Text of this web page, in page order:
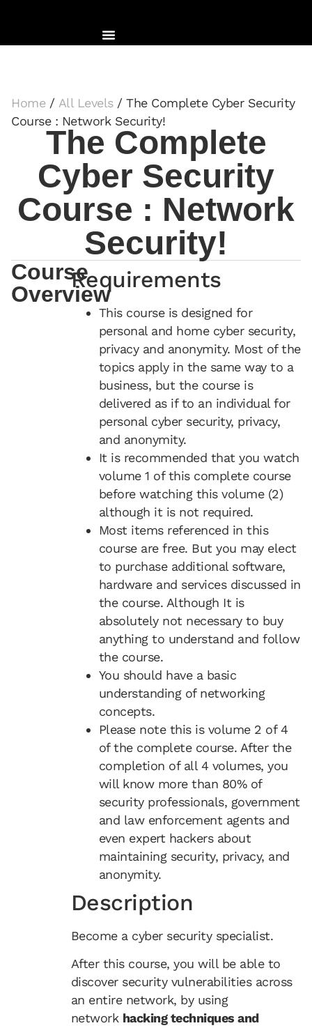
Home / All Levels/ The Complete Cyber Security
Course : Network Security!
The Complete
Cyber Security
Course : Network
Security!
Course
Overview
Requirements
This course is designed for
personal and home cyber security,
privacy and anonymity. Most of the
topics apply in the same way to a
business, but the course is
delivered as if to an individual for
personal cyber security, privacy,
and anonymity.
It is recommended that you watch
volume 1 of this complete course
before watching this volume (2)
although it is not required.
Most items referenced in this
course are free. But you may elect
to purchase additional software,
hardware and services discussed in
the course. Although It is
absolutely not necessary to buy
anything to understand and follow
the course.
You should have a basic
understanding of networking
concepts.
Please note this is volume 2 of 4
of the complete course. After the
completion of all 4 volumes, you
will know more than 80% of
security professionals, government
and law enforcement agents and
even expert hackers about
maintaining security, privacy, and
anonymity.
Description
Become a cyber security specialist.
After this course, you will be able to
discover security vulnerabilities across
an entire network, by using
network hacking techniques and